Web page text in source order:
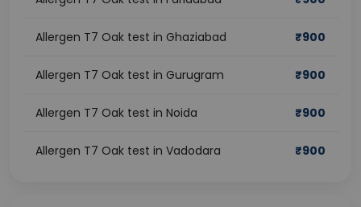
Allergen T7 Oak test in Ghaziabad ₹900
Allergen T7 Oak test in Gurugram ₹900
Allergen T7 Oak test in Noida ₹900
Allergen T7 Oak test in Vadodara ₹900